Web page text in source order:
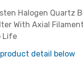
Halogen Quartz
With Axial
Life
detail below